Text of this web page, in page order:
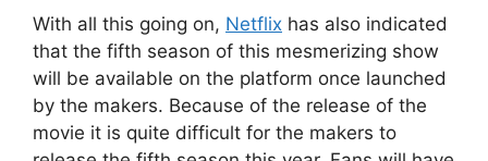
With all this going on, Netflix has also indicated
that the fifth season of this mesmerizing show
will be available on the platform once launched
by the makers. Because of the release of the
movie it is quite difficult for the makers to